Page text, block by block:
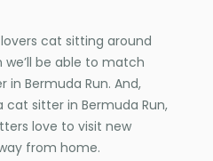
cat sitting around
we’ll be able to match
Bermuda Run. And,
cat sitter in Bermuda Run,
love to visit new
from home.